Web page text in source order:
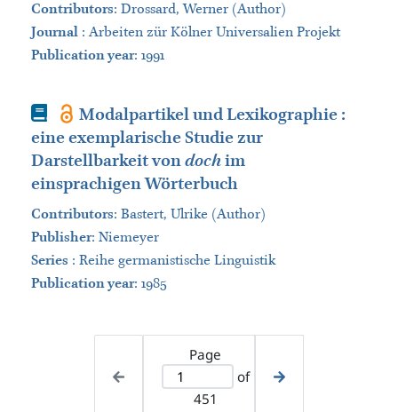
Contributors: Drossard, Werner (Author)
Journal :Arbeiten zür Kölner Universalien Projekt
Publication year: 1991
Book Modalpartikel und Lexikographie :
eine exemplarische Studie zur
Darstellbarkeit vondochim
einsprachigen Wörterbuch
Contributors: Bastert, Ulrike (Author)
Publisher: Niemeyer
Series : Reihe germanistische Linguistik
Publication year: 1985
Page
of
451